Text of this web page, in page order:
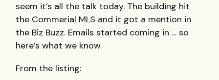
seem it’s all the talk today. The building hit
the Commerial MLS and it got a mention in
the Biz Buzz. Emails started coming in … so
here’s what we know.
From the listing: